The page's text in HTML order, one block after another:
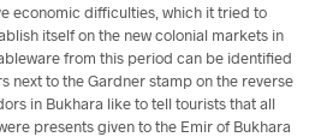
economic difficulties, which it tried to
itself on the new colonial markets in
from this period can be identified
next to the Gardner stamp on the reverse
in Bukhara like to tell tourists that all
presents given to the Emir of Bukhara